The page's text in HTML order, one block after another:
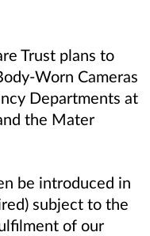
Trust plans to
Cameras
Departments at
the Mater
be introduced in
subject to the
of our